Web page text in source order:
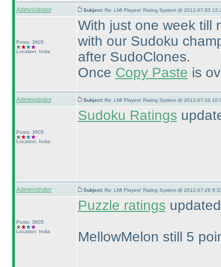
Administrator Subject: Re: LMI Players' Rating System @ 2012-07-03
Posts: 3605
Location: India
With just one week till
with our Sudoku
after SudoClones.
Once Copy Paste is
Administrator Subject: Re: LMI Players' Rating System @ 2012-07-10
Posts: 3605
Location: India
Sudoku Ratings
Administrator Subject: Re: LMI Players' Rating System @ 2012-07-26
Posts: 3605
Location: India
Puzzle ratings
MellowMelon still 5